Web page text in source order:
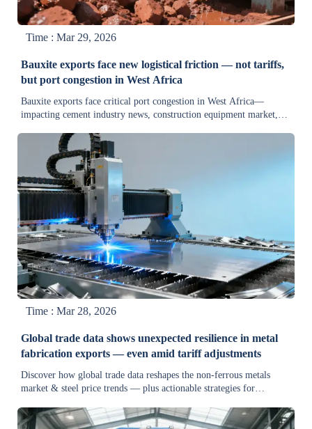
Time : Mar 29, 2026
Bauxite exports face new logistical friction — not tariffs,
but port congestion in West Africa
Bauxite exports face critical port congestion in West Africa—
impacting cement industry news, construction equipment market,
Time : Mar 28, 2026
Global trade data shows unexpected resilience in metal
fabrication exports — even amid tariff adjustments
Discover how global trade data reshapes the non-ferrous metals
market & steel price trends — plus actionable strategies for
buyers navigating tariffs and supply chain shifts.